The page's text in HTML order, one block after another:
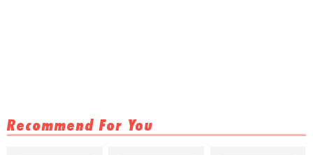
Recommend For You